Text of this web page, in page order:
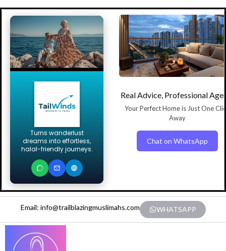
Turns wanderlust
dreams into effortless,
halal-friendly journeys.
Real Advice, Professional
Your Perfect Home is Just One
Away
Chat on WhatsApp
Email: info@trailblazingmuslimahs.com WHATSAPP